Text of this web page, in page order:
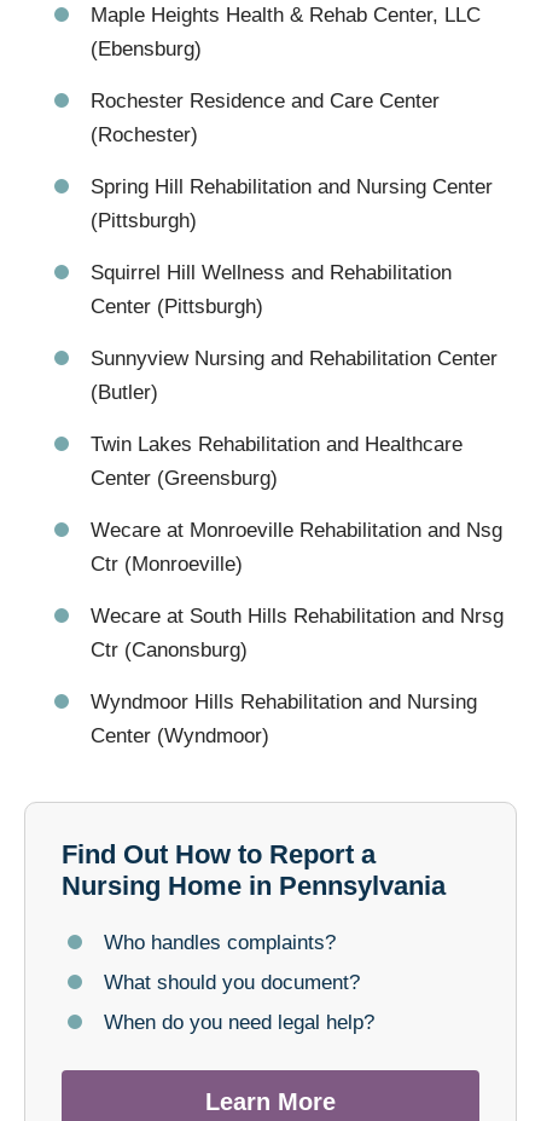
Maple Heights Health & Rehab Center, LLC
(Ebensburg)
Rochester Residence and Care Center
(Rochester)
Spring Hill Rehabilitation and Nursing Center
(Pittsburgh)
Squirrel Hill Wellness and Rehabilitation
Center (Pittsburgh)
Sunnyview Nursing and Rehabilitation Center
(Butler)
Twin Lakes Rehabilitation and Healthcare
Center (Greensburg)
Wecare at Monroeville Rehabilitation and Nsg
Ctr (Monroeville)
Wecare at South Hills Rehabilitation and Nrsg
Ctr (Canonsburg)
Wyndmoor Hills Rehabilitation and Nursing
Center (Wyndmoor)
Find Out How to Report a
Nursing Home in Pennsylvania
Who handles complaints?
What should you document?
When do you need legal help?
Learn More